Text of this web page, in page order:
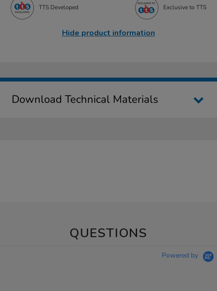
TTS Developed Exclusive to TTS
Hide product information
Download Technical Materials
QUESTIONS
Powered by